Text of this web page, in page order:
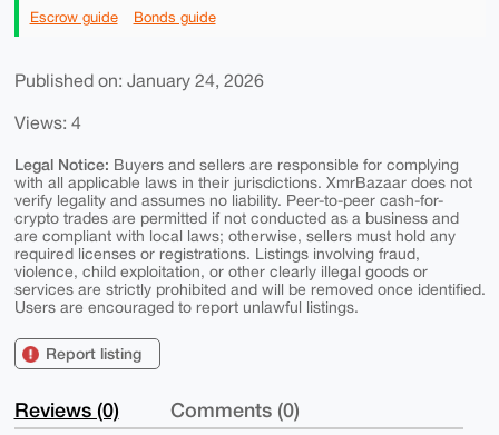
Escrow guide Bonds guide
Published on: January 24, 2026
Views: 4
Legal Notice: Buyers and sellers are responsible for complying
with all applicable laws in their jurisdictions. XmrBazaar does not
verify legality and assumes no liability. Peer-to-peer cash-for-
crypto trades are permitted if not conducted as a business and
are compliant with local laws; otherwise, sellers must hold any
required licenses or registrations. Listings involving fraud,
violence, child exploitation, or other clearly illegal goods or
services are strictly prohibited and will be removed once identified.
Users are encouraged to report unlawful listings.
Report listing
Reviews (0) Comments (0)